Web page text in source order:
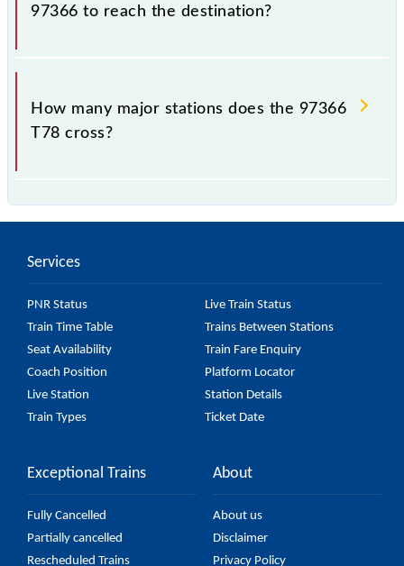
97366 to reach the destination?
The 97366 takes 0h 58m to reach its destination
station.
How many major stations does the 97366
T78 cross?
Services
PNR Status
Live Train Status
Train Time Table
Trains Between Stations
Seat Availability
Train Fare Enquiry
Coach Position
Platform Locator
Live Station
Station Details
Train Types
Ticket Date
Exceptional Trains
Fully Cancelled
Partially cancelled
Rescheduled Trains
About
About us
Disclaimer
Privacy Policy